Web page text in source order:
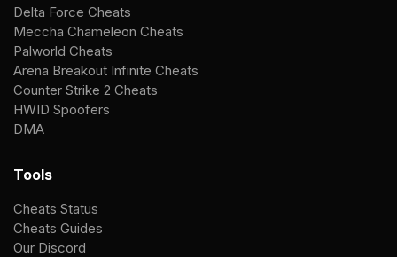
Delta Force Cheats
Meccha Chameleon Cheats
Palworld Cheats
Arena Breakout Infinite Cheats
Counter Strike 2 Cheats
HWID Spoofers
DMA
Tools
Cheats Status
Cheats Guides
Our Discord